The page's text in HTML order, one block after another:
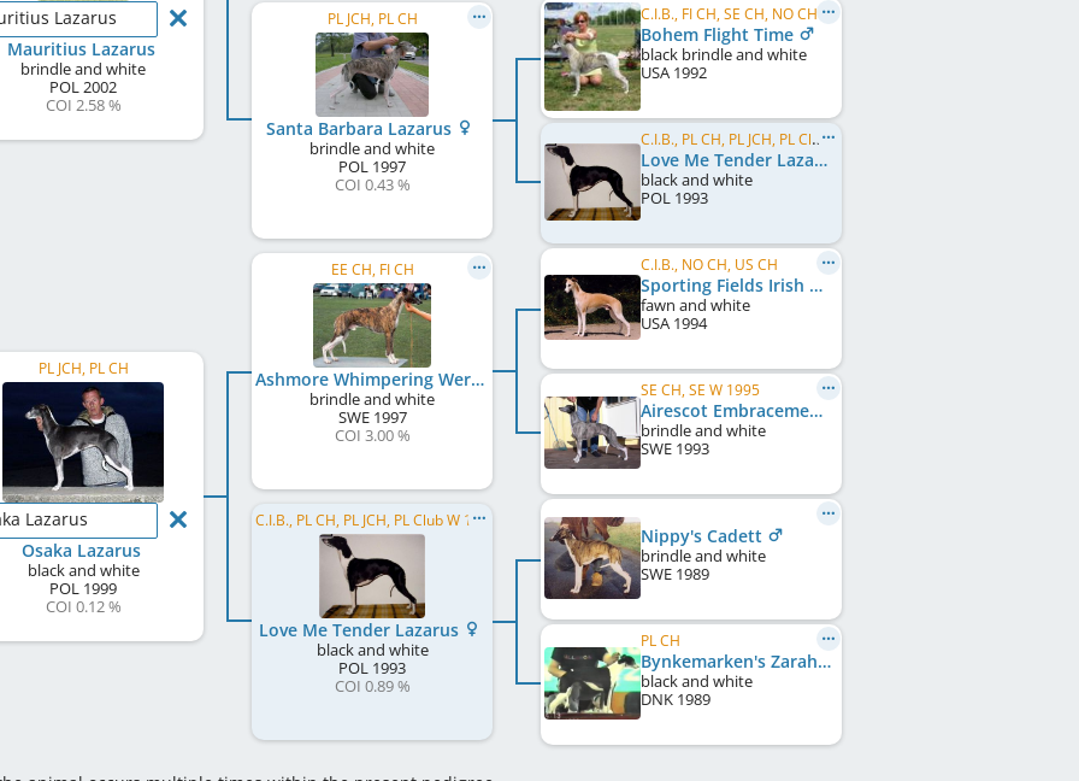
Lazarus
Mauritius Lazarus
brindle and white
POL2002
COI 2.58 %
PL JCH, PL CH
Lazarus
Osaka Lazarus
black and white
POL 1999
COI 0.12 %
PL JCH, PL CH
Santa Barbara Lazarus
brindle and white
POL 1997
COI 0.43 %
EE CH, FI CH
Ashmore Whimpering Werewolf
brindle and white
SWE1997
COI 3.00 %
C.I.B., PL CH, PL JCH, PL Club W 1995
Love Me Tender Lazarus
black and white
POL 1993
COI 0.89 %
C.I.B., FI CH, SE CH, NO CH, EE CH, FI W 1998
Bohem Flight Time
black brindle and white
USA 1992
C.I.B., PL CH, PL JCH, PL Club W 1995
Love Me Tender Lazarus
black and white
POL 1993
C.I.B., NO CH, US CH
Sporting Fields Irish Mist
fawn and white
USA 1994
SE CH, SE W 1995
Airescot Embracement
brindle and white
SWE 1993
Nippy's Cadett
brindle and white
SWE 1989
PL CH
Bynkemarken's Zarah Leander
black and white
DNK 1989